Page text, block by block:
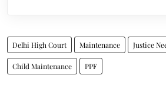
Delhi High Court Maintenance Justice
Child Maintenance PPF